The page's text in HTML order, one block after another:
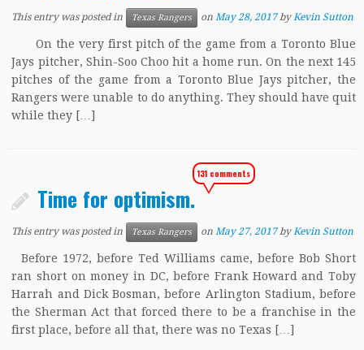
This entry was posted in Texas Rangers onMay 28, 2017 byKevin Sutton
On the very first pitch of the game from a Toronto Blue
Jays pitcher, Shin-Soo Choo hit a home run. On the next 145
pitches of the game from a Toronto Blue Jays pitcher, the
Rangers were unable to do anything. They should have quit
while they […]
Time for optimism.
131 comments
This entry was posted in Texas Rangers onMay 27, 2017 byKevin Sutton
Before 1972, before Ted Williams came, before Bob Short
ran short on money in DC, before Frank Howard and Toby
Harrah and Dick Bosman, before Arlington Stadium, before
the Sherman Act that forced there to be a franchise in the
first place, before all that, there was no Texas […]